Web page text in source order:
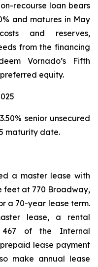
recourse loan bears
and matures in May
and reserves,
from the financing
Vornado’s Fifth
equity.
senior unsecured
maturity date.
a master lease with
feet at 770 Broadway,
a 70-year lease term.
lease, a rental
467 of the Internal
lease payment
make annual lease